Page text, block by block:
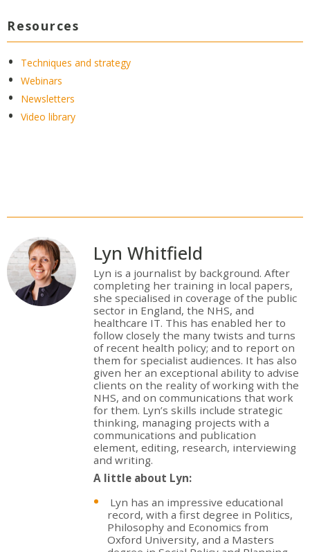
Resources
Techniques and strategy
Webinars
Newsletters
Video library
Lyn Whitfield
Lyn is a journalist by background. After
completing her training in local papers,
she specialised in coverage of the public
sector in England, the NHS, and
healthcare IT. This has enabled her to
follow closely the many twists and turns
of recent health policy; and to report on
them for specialist audiences. It has also
given her an exceptional ability to advise
clients on the reality of working with the
NHS, and on communications that work
for them. Lyn’s skills include strategic
thinking, managing projects with a
communications and publication
element, editing, research, interviewing
and writing.
A little about Lyn:
Lyn has an impressive educational
record, with a first degree in Politics,
Philosophy and Economics from
Oxford University, and a Masters